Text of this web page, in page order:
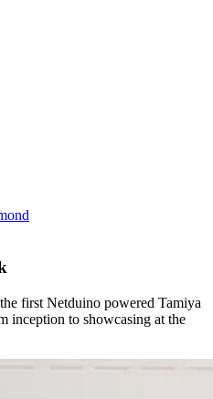
first Netduino powered Tamiya
inception to showcasing at the